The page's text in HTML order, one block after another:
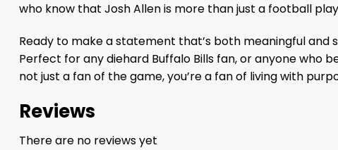
who know that Josh Allen is more than just a football
Ready to make a statement that’s both meaningful and
Perfect for any diehard Buffalo Bills fan, or anyone who
not just a fan of the game, you’re a fan of living with
Reviews
There are no reviews yet